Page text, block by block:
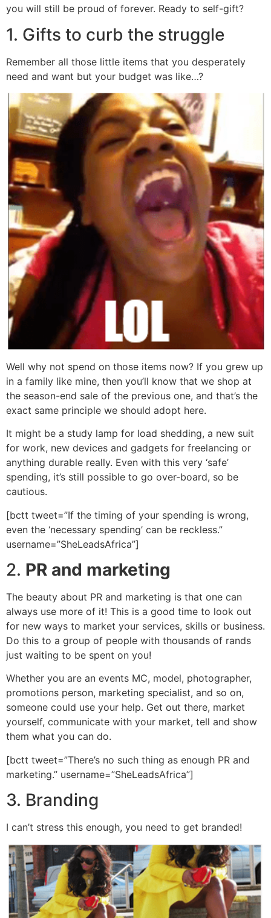
you will still be proud of forever. Ready to self-gift?
1. Gifts to curb the struggle
Remember all those little items that you desperately
need and want but your budget was like…?
Well why not spend on those items now? If you grew up
in a family like mine, then you’ll know that we shop at
the season-end sale of the previous one, and that’s the
exact same principle we should adopt here.
It might be a study lamp for load shedding, a new suit
for work, new devices and gadgets for freelancing or
anything durable really. Even with this very ‘safe’
spending, it’s still possible to go over-board, so be
cautious.
[bctt tweet=”If the timing of your spending is wrong,
even the ‘necessary spending’ can be reckless.”
username=”SheLeadsAfrica”]
2. PR and marketing
The beauty about PR and marketing is that one can
always use more of it! This is a good time to look out
for new ways to market your services, skills or business.
Do this to a group of people with thousands of rands
just waiting to be spent on you!
Whether you are an events MC, model, photographer,
promotions person, marketing specialist, and so on,
someone could use your help. Get out there, market
yourself, communicate with your market, tell and show
them what you can do.
[bctt tweet=”There’s no such thing as enough PR and
marketing.” username=”SheLeadsAfrica”]
3. Branding
I can’t stress this enough, you need to get branded!